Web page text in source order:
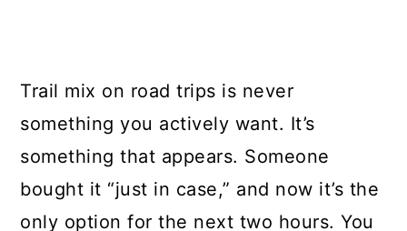
Trail mix on road trips is never
something you actively want. It’s
something that appears. Someone
bought it “just in case,” and now it’s the
only option for the next two hours. You